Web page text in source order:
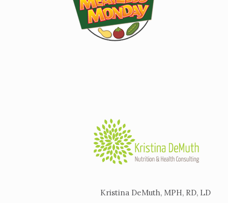
Kristina DeMuth, MPH, RD, LD